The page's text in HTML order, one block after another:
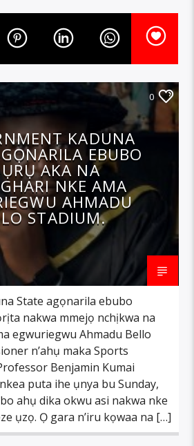
0
KADUNA
EBUBO
AKA NA
NKE AMA
AHMADU
STADIUM.
State agọnarila ebubo
nakwa mmejọ nchịkwa na
egwuriegwu Ahmadu Bello
n’ahụ maka Sports
Benjamin Kumai
puta ihe ụnya bu Sunday,
ahụ dika okwu asi nakwa nke
ụzọ. Ọ gara n’iru kọwaa na […]